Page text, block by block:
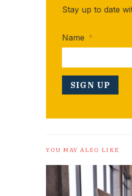
Stay up to date
Name *
YOU MAY ALSO LIKE